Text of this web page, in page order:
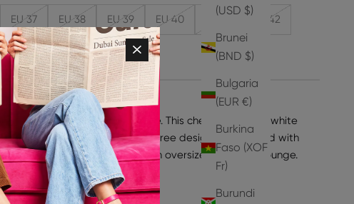
(USD $)
Brunei
(BND $)
Bulgaria
(EUR €)
Burkina
Faso (XOF
Fr)
Burundi
EU 37 EU 38 EU 39 EU 40 EU 41 EU 42
transport you to L.A., poolside. This cheeky pink and white
heels feature a cut-out palm tree design embellished with
for that 90s feel. Pair with an oversized tote and lounge.
take your normal size.
Cow Leather